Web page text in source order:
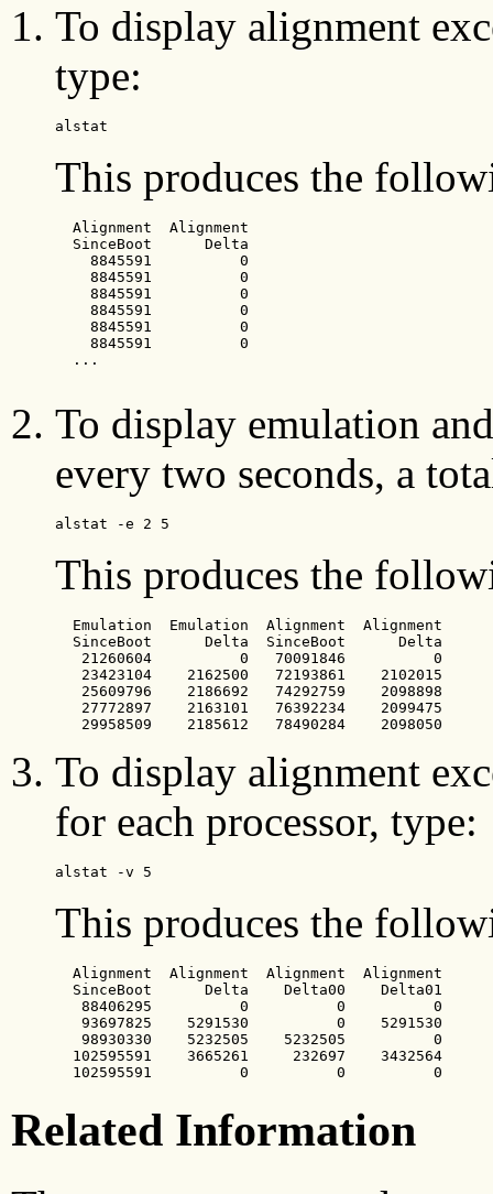
To display alignment
type:
alstat
This produces the
  Alignment  Alignment
  SinceBoot      Delta
    8845591          0
    8845591          0
    8845591          0
    8845591          0
    8845591          0
    8845591          0
  ...
To display emulation
every two seconds, a
alstat -e 2 5
This produces the
  Emulation  Emulation  Alignment  Alignment
  SinceBoot      Delta  SinceBoot      Delta
   21260604          0   70091846          0
   23423104    2162500   72193861    2102015
   25609796    2186692   74292759    2098898
   27772897    2163101   76392234    2099475
   29958509    2185612   78490284    2098050
To display alignment
for each processor, type:
alstat -v 5
This produces the
  Alignment  Alignment  Alignment  Alignment
  SinceBoot      Delta    Delta00    Delta01
   88406295          0          0          0
   93697825    5291530          0    5291530
   98930330    5232505    5232505          0
  102595591    3665261     232697    3432564
  102595591          0          0          0
Related Information